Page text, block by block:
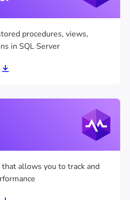
procedures, views,
in SQL Server
allows you to track and